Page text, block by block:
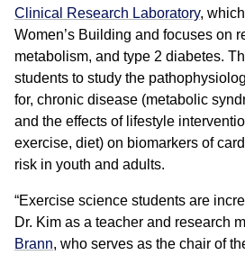
Clinical Research Laboratory,
Women’s Building and focuses on
metabolism, and type 2 diabetes.
students to study the
for, chronic disease (metabolic
and the effects of lifestyle
exercise, diet) on biomarkers of
risk in youth and adults.
“Exercise science students are
Dr. Kim as a teacher and research
Brann, who serves as the chair of